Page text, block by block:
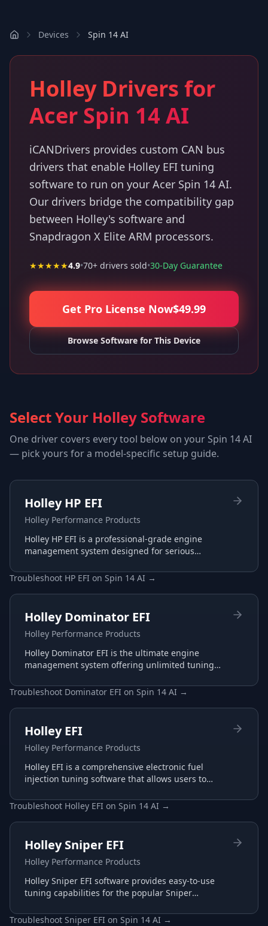
Devices Spin 14 AI
Holley Drivers for
Acer Spin 14 AI
iCANDrivers provides custom CAN bus
drivers that enable Holley EFI tuning
software to run on your Acer Spin 14 AI.
Our drivers bridge the compatibility gap
between Holley's software and
Snapdragon X Elite ARM processors.
★★★★★4.9•70+ drivers sold•30-Day Guarantee
Get Pro License Now$49.99
Browse Software for This Device
Select Your Holley Software
One driver covers every tool below on your Spin 14 AI
— pick yours for a model-specific setup guide.
Holley HP EFI
Holley Performance Products
Holley HP EFI is a professional-grade engine
management system designed for serious
advanced tuning capabilities.
Troubleshoot HP EFI on Spin 14 AI →
Holley Dominator EFI
Holley Performance Products
Holley Dominator EFI is the ultimate engine
management system offering unlimited tuning
applications.
Troubleshoot Dominator EFI on Spin 14 AI →
Holley EFI
Holley Performance Products
Holley EFI is a comprehensive electronic fuel
injection tuning software that allows users to
for maximum performance.
Troubleshoot Holley EFI on Spin 14 AI →
Holley Sniper EFI
Holley Performance Products
Holley Sniper EFI software provides easy-to-use
tuning capabilities for the popular Sniper
conversions.
Troubleshoot Sniper EFI on Spin 14 AI →